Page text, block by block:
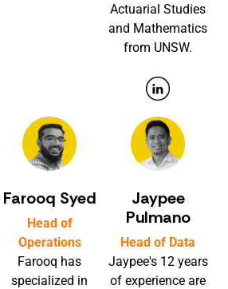
Actuarial Studies
and Mathematics
from UNSW.
Farooq Syed
Head of
Operations
Farooq has
specialized in
Jaypee
Pulmano
Head of Data
Jaypee's 12 years
of experience are